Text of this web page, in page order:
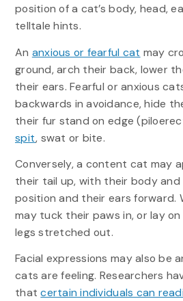
position of a cat’s body, head,
telltale hints.
An anxious or fearful cat may
ground, arch their back, lower
their ears. Fearful or anxious
backwards in avoidance, hide
their fur stand on edge
spit, swat or bite.
Conversely, a content cat may
their tail up, with their body and
position and their ears forward.
may tuck their paws in, or lay
legs stretched out.
Facial expressions may also be
cats are feeling. Researchers
thatcertain individuals can